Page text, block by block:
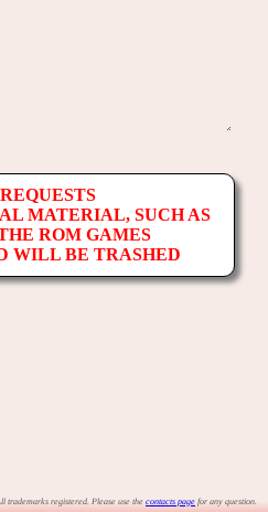
MATERIAL, SUCH AS
ROM GAMES
WILL BE TRASHED
trademarks registered. Please use the contacts page for any question.